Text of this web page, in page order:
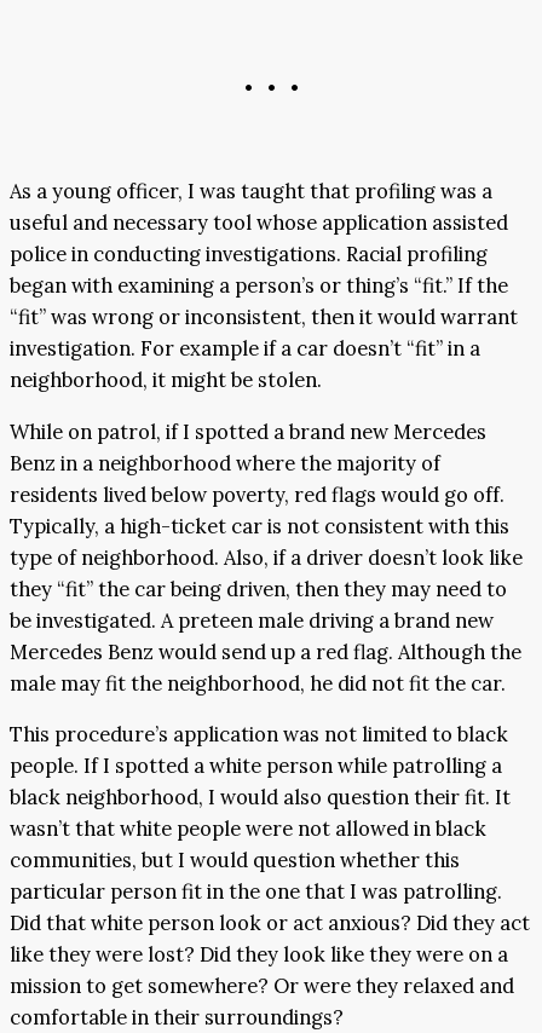
• • •
As a young officer, I was taught that profiling was a
useful and necessary tool whose application assisted
police in conducting investigations. Racial profiling
began with examining a person’s or thing’s “fit.” If the
“fit” was wrong or inconsistent, then it would warrant
investigation. For example if a car doesn’t “fit” in a
neighborhood, it might be stolen.
While on patrol, if I spotted a brand new Mercedes
Benz in a neighborhood where the majority of
residents lived below poverty, red flags would go off.
Typically, a high-ticket car is not consistent with this
type of neighborhood. Also, if a driver doesn’t look like
they “fit” the car being driven, then they may need to
be investigated. A preteen male driving a brand new
Mercedes Benz would send up a red flag. Although the
male may fit the neighborhood, he did not fit the car.
This procedure’s application was not limited to black
people. If I spotted a white person while patrolling a
black neighborhood, I would also question their fit. It
wasn’t that white people were not allowed in black
communities, but I would question whether this
particular person fit in the one that I was patrolling.
Did that white person look or act anxious? Did they act
like they were lost? Did they look like they were on a
mission to get somewhere? Or were they relaxed and
comfortable in their surroundings?